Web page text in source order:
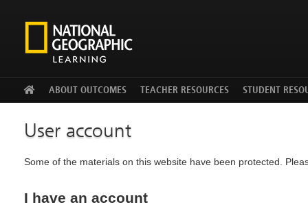
ABOUT OUTCOMES TEACHER RESOURCES STUDENT
User account
Some of the materials on this website have been protected.
I have an account